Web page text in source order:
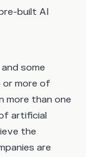
built AI
some
or more of
more than one
artificial
the
are